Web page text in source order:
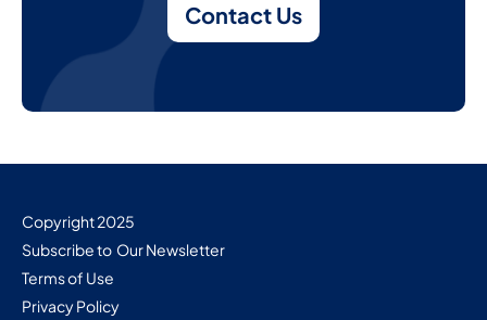
Contact Us
Copyright 2025
Subscribe to Our Newsletter
Terms of Use
Privacy Policy